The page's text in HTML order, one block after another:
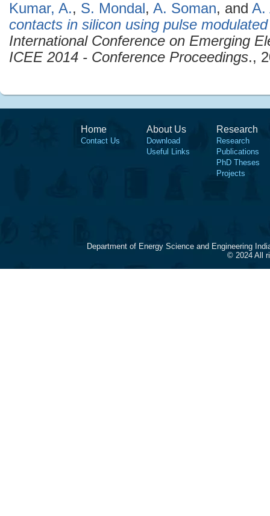
Kumar, A., S. Mondal, A. Soman, and A.
contacts in silicon using pulse
International Conference on Emerging
ICEE 2014 - Conference Proceedings.,
Home
Contact Us
About Us
Download
Useful Links
Research
Research
Publications
PhD Theses
Projects
Department of Energy Science and Engineering
© 2024 All